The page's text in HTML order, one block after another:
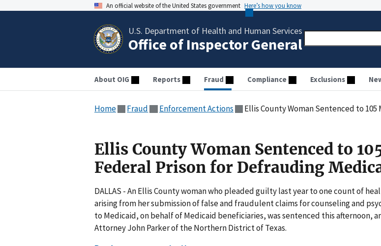
An official website of the United States government Here’s how you know
U.S. Department of Health and Human Services
Office of Inspector General
About OIG Reports Fraud Compliance Exclusions
Home Fraud Enforcement Actions Ellis County Woman Sentenced to
Ellis County Woman Sentenced to
Federal Prison for Defrauding
DALLAS - An Ellis County woman who pleaded guilty last year to one count of
arising from her submission of false and fraudulent claims for counseling and
to Medicaid, on behalf of Medicaid beneficiaries, was sentenced this afternoon,
Attorney John Parker of the Northern District of Texas.